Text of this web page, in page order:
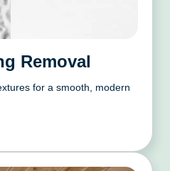
Removal
for a smooth, modern